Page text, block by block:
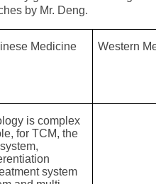
by Mr. Deng.
Medicine
Western
is complex
for TCM, the
system